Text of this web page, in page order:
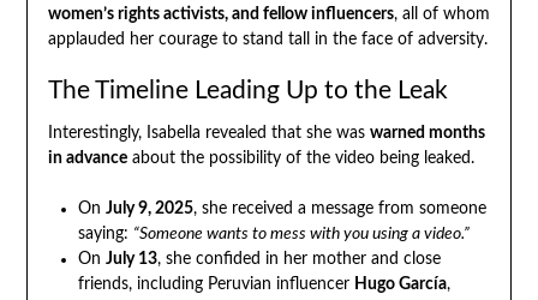
women’s rights activists, and fellow influencers, all of whom
applauded her courage to stand tall in the face of adversity.
The Timeline Leading Up to the Leak
Interestingly, Isabella revealed that she was warned months
in advanceabout the possibility of the video being leaked.
On July 9, 2025, she received a message from someone
saying: “Someone wants to mess with you using a video.”
On July 13, she confided in her mother and close
friends, including Peruvian influencer Hugo García,